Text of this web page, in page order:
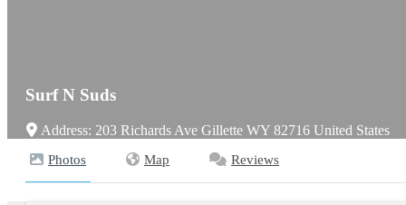
Surf N Suds
Address: 203 Richards Ave Gillette WY 82716 United States
Photos Map Reviews